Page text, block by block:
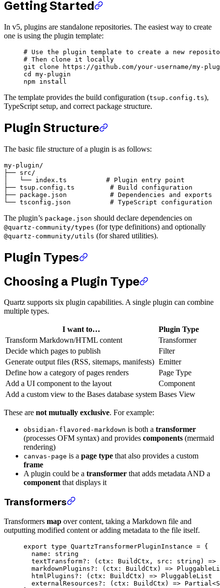
Getting Started
In v5, plugins are standalone repositories. The easiest way to create
one is using the plugin template:
# Use the plugin template to create a new
# Then clone it locally
git clone https://github.com/your-username/my-
cd
my-plugin
npm install
The template provides the build configuration (tsup.config.ts),
TypeScript setup, and correct package structure.
Plugin Structure
The basic file structure of a plugin is as follows:
my-plugin/
├── src/
│   └── index.ts          # Plugin entry point
├── tsup.config.ts         # Build configuration
├── package.json           # Dependencies and exports
The plugin’s package.json should declare dependencies on
@quartz-community/types (for type definitions) and optionally
@quartz-community/utils (for shared utilities).
Plugin Types
Choosing a Plugin Type
Quartz supports six plugin capabilities. A single plugin can combine
multiple types.
I want to…
Plugin Type
Transform Markdown/HTML content
Transformer
Decide which pages to publish
Filter
Generate output files (RSS, sitemaps, manifests) Emitter
Define how a category of pages renders
Page Type
Add a UI component to the layout
Component
Add a custom view to the Bases database system Bases View
These are not mutually exclusive. For example:
obsidian-flavored-markdown is both a transformer
(processes OFM syntax) and provides components (mermaid
rendering)
canvas-page is a page type that also provides a custom
frame
A plugin could be a transformer that adds metadata AND a
componentthat displays it
Transformers
Transformers map over content, taking a Markdown file and
outputting modified content or adding metadata to the file itself.
export type QuartzTransformerPluginInstance = {
  name
:
string
  textTransform
?: ( ctx : BuildCtx , src : string ) =>
  markdownPlugins
?: ( ctx : BuildCtx ) =>
  htmlPlugins
?: ( ctx : BuildCtx ) => PluggableList
  externalResources
?: ( ctx : BuildCtx ) => Partial <